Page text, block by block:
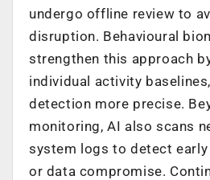
undergo offline review to
disruption. Behavioural
strengthen this approach
individual activity
detection more precise.
monitoring, AI also scans
system logs to detect
or data compromise.